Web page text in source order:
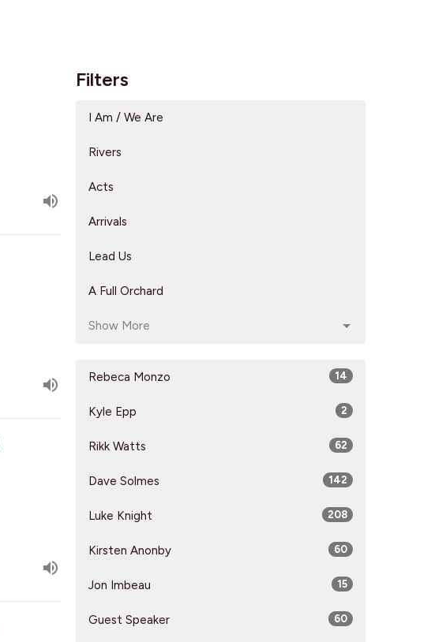
Filters
I Am / We Are
Rivers
Acts
Arrivals
Lead Us
A Full Orchard
Show More
Rebeca Monzo 14
Kyle Epp 2
Rikk Watts 62
Dave Solmes 142
Luke Knight 208
Kirsten Anonby 60
Jon Imbeau 15
Guest Speaker 60